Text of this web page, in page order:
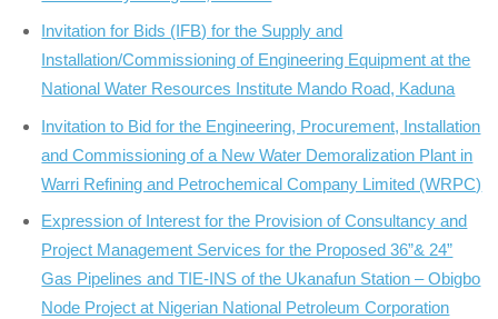
Invitation for Bids (IFB) for the Supply and
Installation/Commissioning of Engineering Equipment at the
National Water Resources Institute Mando Road, Kaduna
Invitation to Bid for the Engineering, Procurement, Installation
and Commissioning of a New Water Demoralization Plant in
Warri Refining and Petrochemical Company Limited (WRPC)
Expression of Interest for the Provision of Consultancy and
Project Management Services for the Proposed 36”& 24”
Gas Pipelines and TIE-INS of the Ukanafun Station – Obigbo
Node Project at Nigerian National Petroleum Corporation